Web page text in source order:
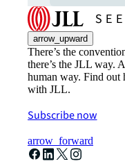
arrow_upward
There’s the
there’s the JLL way.
human way. Find out
with JLL.
Subscribe now
arrow_forward